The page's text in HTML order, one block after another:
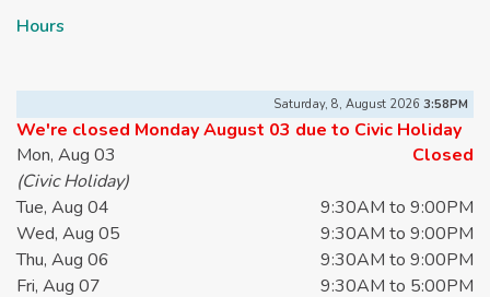
Hours
Saturday, 8, August 2026 3:58PM
We're closed Monday August 03 due to Civic Holiday
Mon, Aug 03
Closed
(Civic Holiday)
Tue, Aug 04
9:30AM to 9:00PM
Wed, Aug 05
9:30AM to 9:00PM
Thu, Aug 06
9:30AM to 9:00PM
Fri, Aug 07
9:30AM to 5:00PM